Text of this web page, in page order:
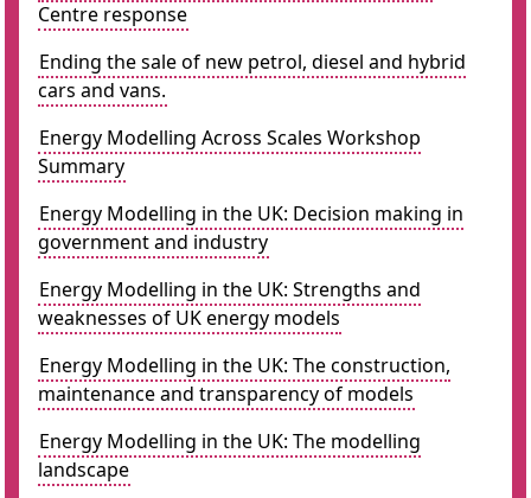
Centre response
Ending the sale of new petrol, diesel and hybrid
cars and vans.
Energy Modelling Across Scales Workshop
Summary
Energy Modelling in the UK: Decision making in
government and industry
Energy Modelling in the UK: Strengths and
weaknesses of UK energy models
Energy Modelling in the UK: The construction,
maintenance and transparency of models
Energy Modelling in the UK: The modelling
landscape